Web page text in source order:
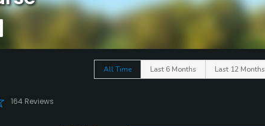
All Time Last 6 Months Last 12 Months
164 Reviews